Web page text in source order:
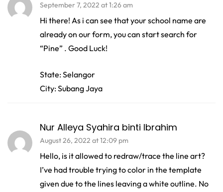
September 7, 2022 at 1:26 am
Hi there! As i can see that your school name are
already on our form, you can start search for
“Pine” . Good Luck!
State: Selangor
City: Subang Jaya
Nur Alleya Syahira binti Ibrahim
August 26, 2022 at 12:09 pm
Hello, is it allowed to redraw/trace the line art?
I’ve had trouble trying to color in the template
given due to the lines leaving a white outline. No